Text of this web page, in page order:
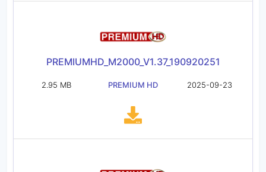
PREMIUMHD_M2000_V1.37_190920251
2.95 MB PREMIUM HD 2025-09-23